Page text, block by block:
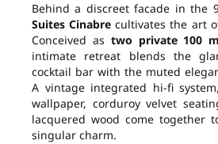
Behind a discreet facade in the
Suites Cinabre cultivates the art
Conceived as two private 100
intimate retreat blends the
cocktail bar with the muted
A vintage integrated hi-fi
wallpaper, corduroy velvet
lacquered wood come together
singular charm.